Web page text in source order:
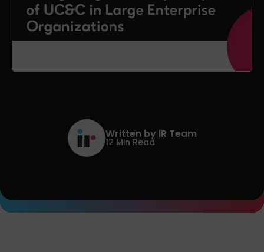
Written by IR Team
12 Min Read